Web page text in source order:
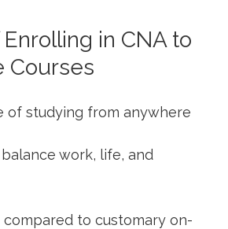
⁤in⁣ CNA to
Courses
of studying from⁢ anywhere
work, ⁤life, and
compared to customary on-